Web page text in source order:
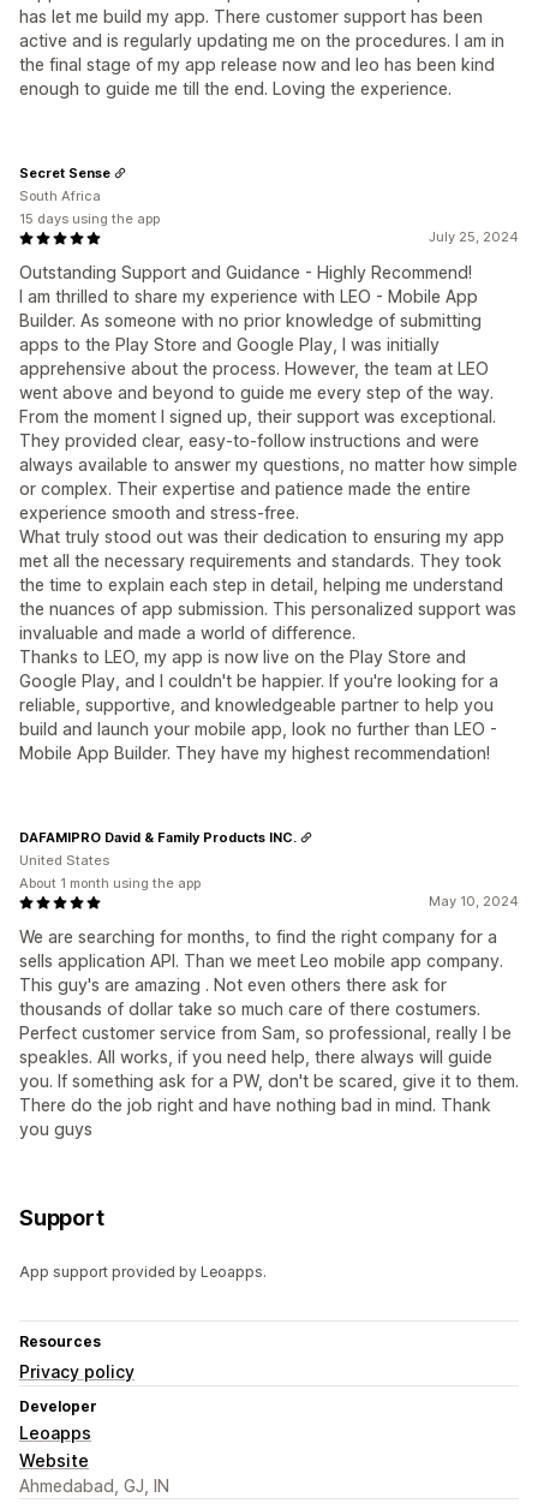
has let me build my app. There customer support has been
active and is regularly updating me on the procedures. I am in
the final stage of my app release now and leo has been kind
enough to guide me till the end. Loving the experience.
July 25, 2024
Outstanding Support and Guidance - Highly Recommend!
I am thrilled to share my experience with LEO - Mobile App
Builder. As someone with no prior knowledge of submitting
apps to the Play Store and Google Play, I was initially
apprehensive about the process. However, the team at LEO
went above and beyond to guide me every step of the way.
From the moment I signed up, their support was exceptional.
They provided clear, easy-to-follow instructions and were
always available to answer my questions, no matter how simple
or complex. Their expertise and patience made the entire
experience smooth and stress-free.
What truly stood out was their dedication to ensuring my app
met all the necessary requirements and standards. They took
the time to explain each step in detail, helping me understand
the nuances of app submission. This personalized support was
invaluable and made a world of difference.
Thanks to LEO, my app is now live on the Play Store and
Google Play, and I couldn't be happier. If you're looking for a
reliable, supportive, and knowledgeable partner to help you
build and launch your mobile app, look no further than LEO -
Mobile App Builder. They have my highest recommendation!
Secret Sense
South Africa
15 days using the app
May 10, 2024
We are searching for months, to find the right company for a
sells application API. Than we meet Leo mobile app company.
This guy's are amazing . Not even others there ask for
thousands of dollar take so much care of there costumers.
Perfect customer service from Sam, so professional, really I be
speakles. All works, if you need help, there always will guide
you. If something ask for a PW, don't be scared, give it to them.
There do the job right and have nothing bad in mind. Thank
you guys
DAFAMIPRO David & Family Products INC.
United States
About 1 month using the app
Support
App support provided by Leoapps.
Resources
Privacy policy
Developer
Leoapps
Website
Ahmedabad, GJ, IN